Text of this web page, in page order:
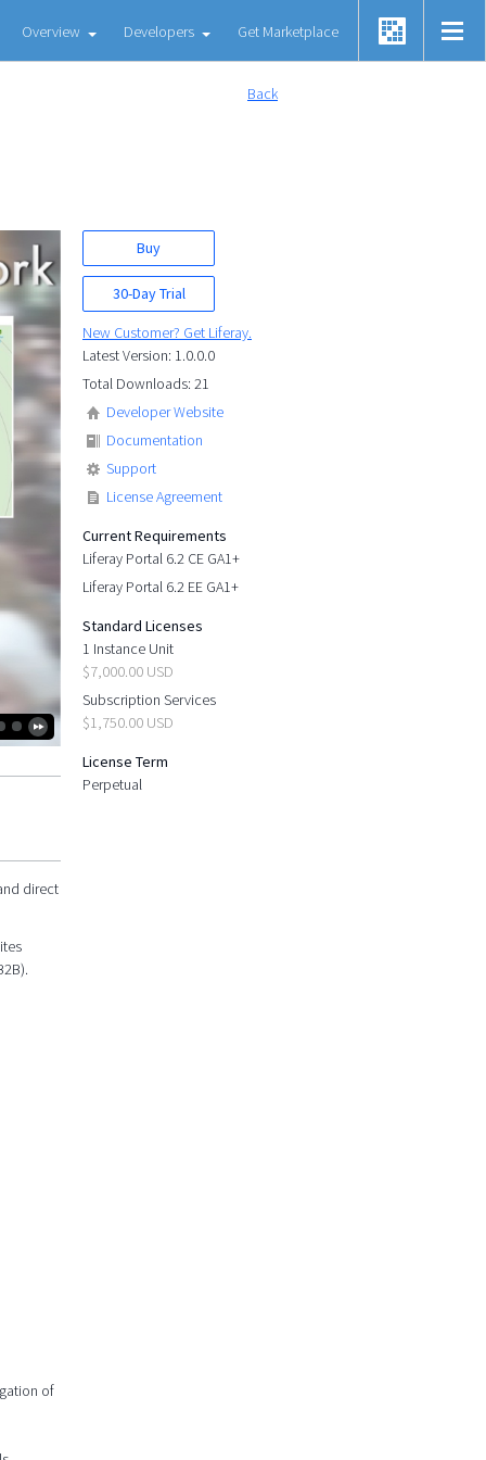
Overview Developers Get Marketplace
Back
Buy
30-Day Trial
New Customer? Get Liferay.
Latest Version: 1.0.0.0
Total Downloads: 21
Developer Website
Documentation
Support
License Agreement
Current Requirements
Liferay Portal 6.2 CE GA1+
Liferay Portal 6.2 EE GA1+
Standard Licenses
1 Instance Unit
$7,000.00 USD
Subscription Services
$1,750.00 USD
License Term
Perpetual
direct
of